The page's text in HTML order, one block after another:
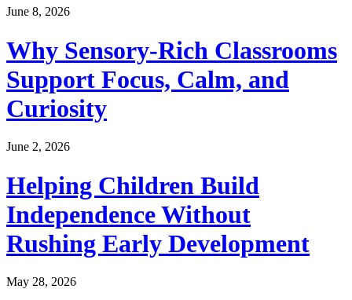
June 8, 2026
Why Sensory-Rich Classrooms
Support Focus, Calm, and
Curiosity
June 2, 2026
Helping Children Build
Independence Without
Rushing Early Development
May 28, 2026